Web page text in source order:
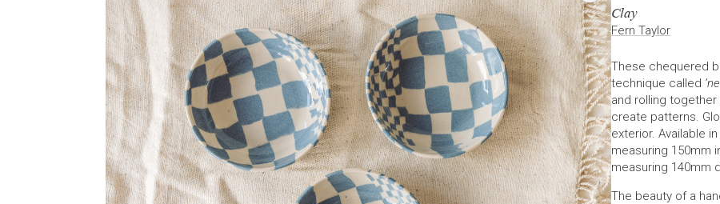
Clay
Fern Taylor
These chequered
technique called
and rolling
create patterns.
exterior. Available
measuring 150mm
measuring 140mm
The beauty of a